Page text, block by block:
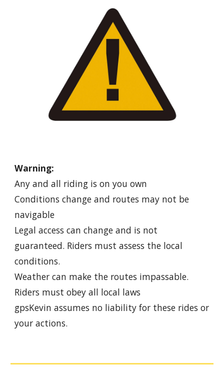
Warning:
Any and all riding is on you own
Conditions change and routes may not be
navigable
Legal access can change and is not
guaranteed. Riders must assess the local
conditions.
Weather can make the routes impassable.
Riders must obey all local laws
gpsKevin assumes no liability for these rides or
your actions.